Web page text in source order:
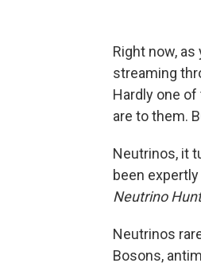
Right now,
streaming
Hardly one
are to them.
Neutrinos, it
been
Neutrino
Neutrinos
Bosons,